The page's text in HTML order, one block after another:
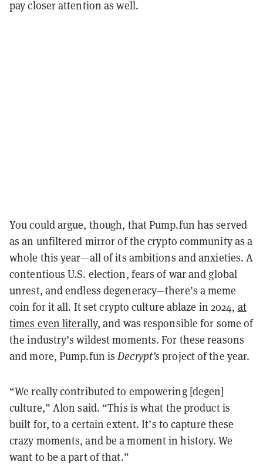
pay closer attention as well.
You could argue, though, that Pump.fun has served
as an unfiltered mirror of the crypto community as a
whole this year—all of its ambitions and anxieties. A
contentious U.S. election, fears of war and global
unrest, and endless degeneracy—there’s a meme
coin for it all. It set crypto culture ablaze in 2024, at
times even literally, and was responsible for some of
the industry’s wildest moments. For these reasons
and more, Pump.fun isDecrypt’sproject of the year.
“We really contributed to empowering [degen]
culture,” Alon said. “This is what the product is
built for, to a certain extent. It’s to capture these
crazy moments, and be a moment in history. We
want to be a part of that.”